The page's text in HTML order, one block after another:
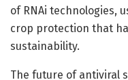
of RNAi technologies,
crop protection that
sustainability.
The future of antiviral